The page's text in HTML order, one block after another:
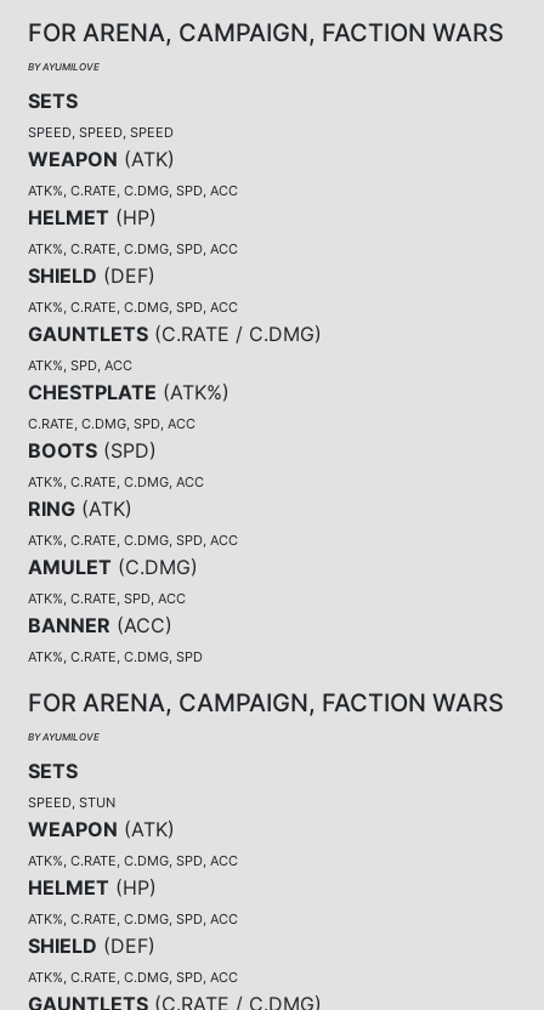
FOR ARENA, CAMPAIGN, FACTION WARS
BY AYUMILOVE
SETS
SPEED, SPEED, SPEED
WEAPON (ATK)
ATK%, C.RATE, C.DMG, SPD, ACC
HELMET (HP)
ATK%, C.RATE, C.DMG, SPD, ACC
SHIELD (DEF)
ATK%, C.RATE, C.DMG, SPD, ACC
GAUNTLETS (C.RATE / C.DMG)
ATK%, SPD, ACC
CHESTPLATE (ATK%)
C.RATE, C.DMG, SPD, ACC
BOOTS (SPD)
ATK%, C.RATE, C.DMG, ACC
RING (ATK)
ATK%, C.RATE, C.DMG, SPD, ACC
AMULET (C.DMG)
ATK%, C.RATE, SPD, ACC
BANNER (ACC)
ATK%, C.RATE, C.DMG, SPD
FOR ARENA, CAMPAIGN, FACTION WARS
BY AYUMILOVE
SETS
SPEED, STUN
WEAPON (ATK)
ATK%, C.RATE, C.DMG, SPD, ACC
HELMET (HP)
ATK%, C.RATE, C.DMG, SPD, ACC
SHIELD (DEF)
ATK%, C.RATE, C.DMG, SPD, ACC
GAUNTLETS (C.RATE / C.DMG)